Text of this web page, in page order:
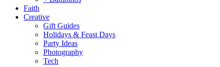
Faith
Creative
Gift Guides
Holidays & Feast Days
Party Ideas
Photography
Tech